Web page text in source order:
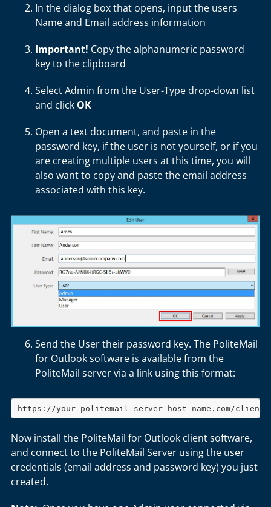
In the dialog box that opens, input the users
Name and Email address information
Important! Copy the alphanumeric password
key to the clipboard
Select Admin from the User-Type drop-down list
and click OK
Open a text document, and paste in the
password key, if the user is not yourself, or if you
are creating multiple users at this time, you will
also want to copy and paste the email address
associated with this key.
Send the User their password key. The PoliteMail
for Outlook software is available from the
PoliteMail server via a link using this format:
https://your-politemail-server-host-name.com/
Now install the PoliteMail for Outlook client software,
and connect to the PoliteMail Server using the user
credentials (email address and password key) you just
created.